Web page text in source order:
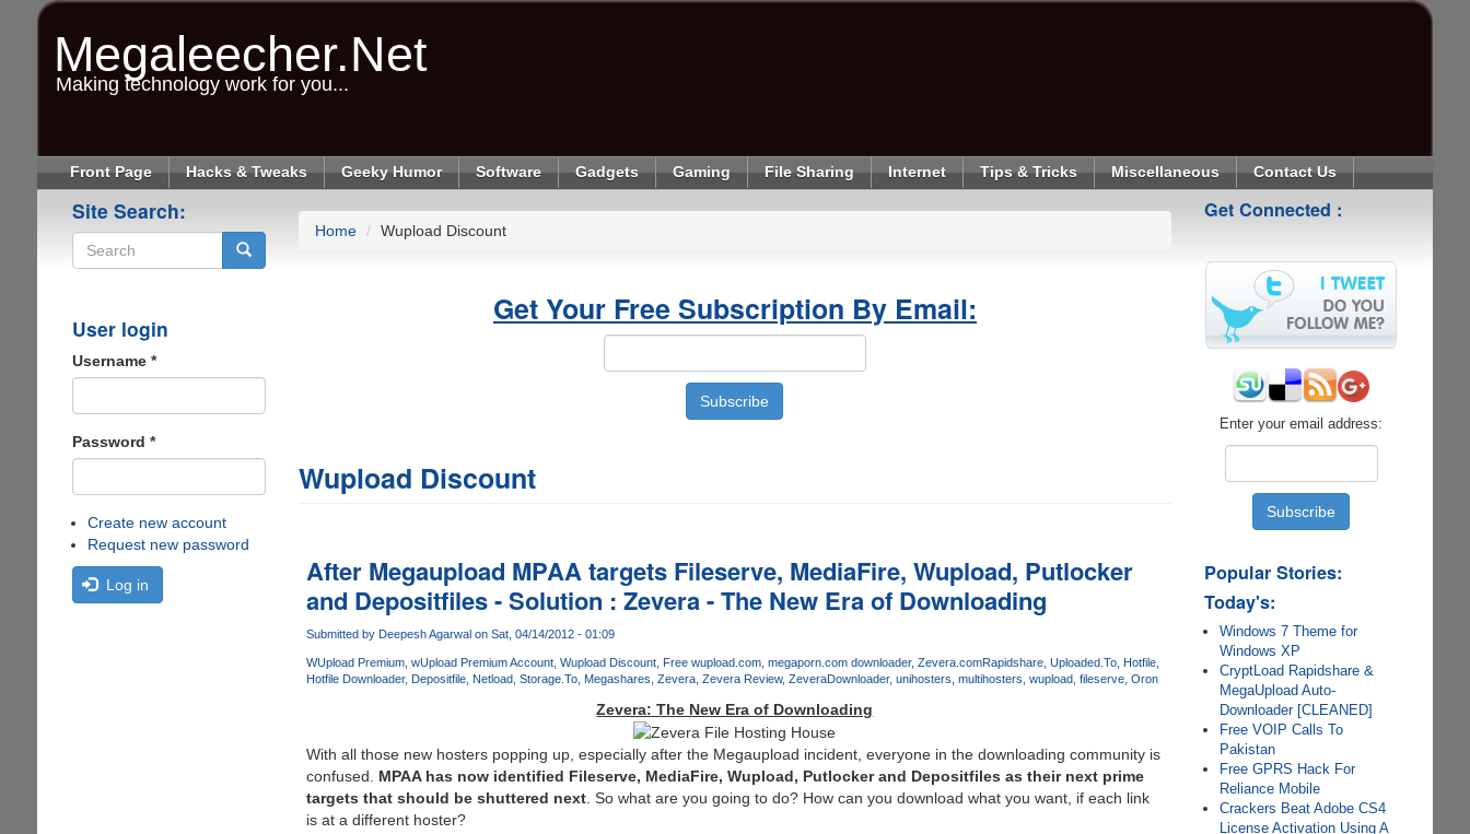
Megaleecher.Net
Making technology work for you...
Front Page Hacks & Tweaks Geeky Humor Software Gadgets Gaming File Sharing Internet Tips & Tricks Miscellaneous Contact Us
Site Search:
User login
Username *
Password *
Create new account
Request new password
Log in
Home Wupload Discount
Get Your Free Subscription By Email:
Wupload Discount
After Megaupload MPAA targets Fileserve, MediaFire, Wupload, Putlocker
and Depositfiles - Solution : Zevera - The New Era of Downloading
Submitted by Deepesh Agarwalon Sat, 04/14/2012 - 01:09
WUpload Premium wUpload Premium Account Wupload Discount Free wupload.com megaporn.com downloader Zevera.comRapidshare Uploaded.To
Hotfile
Hotfile Downloader
Depositfile Netload Storage.To Megashares Zevera Zevera Review ZeveraDownloader unihosters multihosters wupload fileserve Oron
Zevera: The New Era of Downloading
With all those new hosters popping up, especially after the Megaupload incident, everyone in the downloading community is
confused. MPAA has now identified Fileserve, MediaFire, Wupload, Putlocker and Depositfiles as their next prime
targets that should be shuttered next. So what are you going to do? How can you download what you want, if each link
is at a different hoster?
Get Connected :
Enter your email address:
Popular Stories:
Today's:
Windows 7 Theme for
Windows XP
CryptLoad Rapidshare &
MegaUpload Auto-
Downloader [CLEANED]
Free VOIP Calls To
Pakistan
Free GPRS Hack For
Reliance Mobile
Crackers Beat Adobe CS4
License Activation Using A